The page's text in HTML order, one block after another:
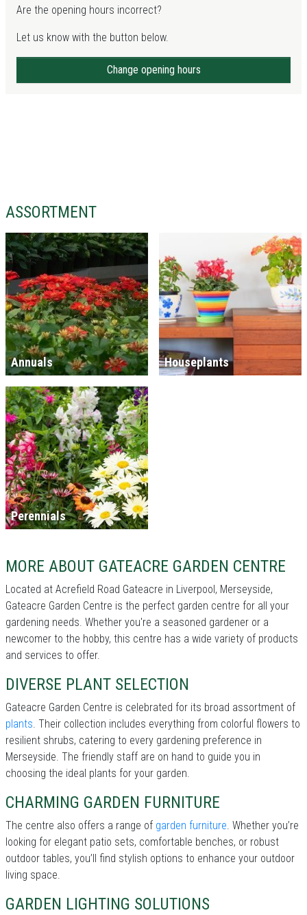
Are the opening hours incorrect?
Let us know with the button below.
Change opening hours
ASSORTMENT
Annuals Houseplants
Perennials
MORE ABOUT GATEACRE GARDEN CENTRE
Located at Acrefield Road Gateacre in Liverpool, Merseyside,
Gateacre Garden Centre is the perfect garden centre for all your
gardening needs. Whether you're a seasoned gardener or a
newcomer to the hobby, this centre has a wide variety of products
and services to offer.
DIVERSE PLANT SELECTION
Gateacre Garden Centre is celebrated for its broad assortment of
plants. Their collection includes everything from colorful flowers to
resilient shrubs, catering to every gardening preference in
Merseyside. The friendly staff are on hand to guide you in
choosing the ideal plants for your garden.
CHARMING GARDEN FURNITURE
The centre also offers a range of garden furniture. Whether you’re
looking for elegant patio sets, comfortable benches, or robust
outdoor tables, you’ll find stylish options to enhance your outdoor
living space.
GARDEN LIGHTING SOLUTIONS